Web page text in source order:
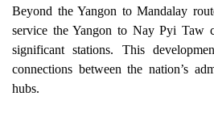
Beyond the Yangon to Mandalay
service the Yangon to Nay Pyi Taw
significant stations. This
connections between the nation’s
hubs.